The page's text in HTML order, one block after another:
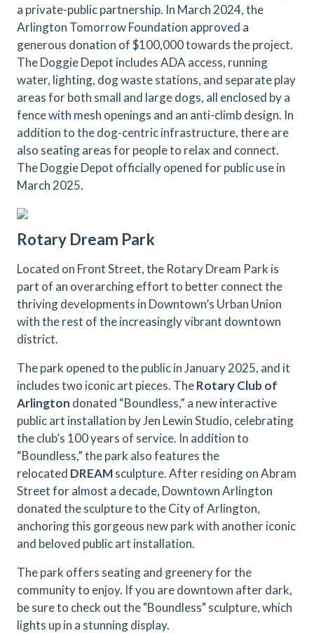
a private-public partnership. In March 2024, the
Arlington Tomorrow Foundation approved a
generous donation of $100,000 towards the project.
The Doggie Depot includes ADA access, running
water, lighting, dog waste stations, and separate play
areas for both small and large dogs, all enclosed by a
fence with mesh openings and an anti-climb design. In
addition to the dog-centric infrastructure, there are
also seating areas for people to relax and connect.
The Doggie Depot officially opened for public use in
March 2025.
Rotary Dream Park
Located on Front Street, the Rotary Dream Park is
part of an overarching effort to better connect the
thriving developments in Downtown’s Urban Union
with the rest of the increasingly vibrant downtown
district.
The park opened to the public in January 2025, and it
includes two iconic art pieces. TheRotary Club of
Arlington donated “Boundless,” a new interactive
public art installation by Jen Lewin Studio, celebrating
the club’s 100 years of service. In addition to
“Boundless,” the park also features the
relocated DREAMsculpture. After residing on Abram
Street for almost a decade, Downtown Arlington
donated the sculpture to the City of Arlington,
anchoring this gorgeous new park with another iconic
and beloved public art installation.
The park offers seating and greenery for the
community to enjoy. If you are downtown after dark,
be sure to check out the "Boundless" sculpture, which
lights up in a stunning display.